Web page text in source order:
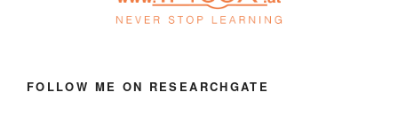
FOLLOW ME ON RESEARCHGATE